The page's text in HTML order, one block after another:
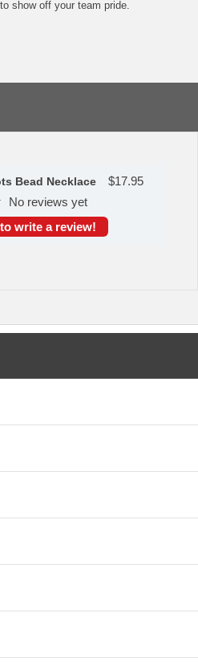
show off your team pride.
Licensee: Siskiyou Buckle
to leave the warehouse plus transit
ONLY if item is defective.
Bead Necklace $17.95
No reviews yet
write a review!